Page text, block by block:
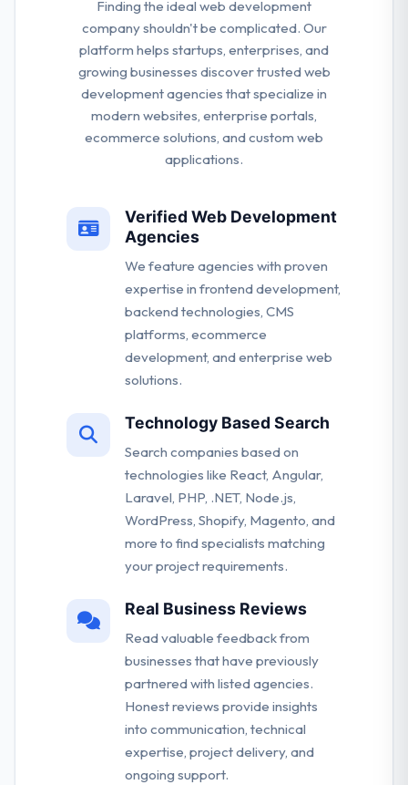
Finding the ideal web development
company shouldn't be complicated. Our
platform helps startups, enterprises, and
growing businesses discover trusted web
development agencies that specialize in
modern websites, enterprise portals,
ecommerce solutions, and custom web
applications.
Verified Web Development
Agencies
We feature agencies with proven
expertise in frontend development,
backend technologies, CMS
platforms, ecommerce
development, and enterprise web
solutions.
Technology Based Search
Search companies based on
technologies like React, Angular,
Laravel, PHP, .NET, Node.js,
WordPress, Shopify, Magento, and
more to find specialists matching
your project requirements.
Real Business Reviews
Read valuable feedback from
businesses that have previously
partnered with listed agencies.
Honest reviews provide insights
into communication, technical
expertise, project delivery, and
ongoing support.